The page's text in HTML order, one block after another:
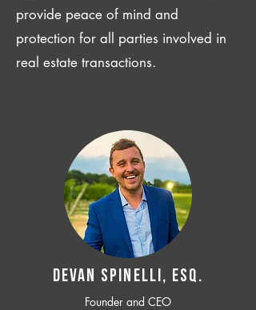
provide peace of mind and
protection for all parties involved in
real estate transactions.
Devan SPINELLI, ESQ.
Founder and CEO